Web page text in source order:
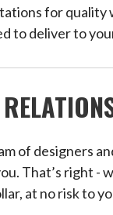
for quality
to deliver to
of designers
That’s right
at no risk to